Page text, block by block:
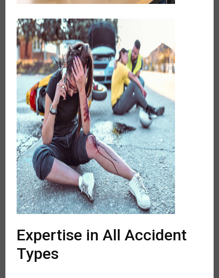
Expertise in All Accident
Types